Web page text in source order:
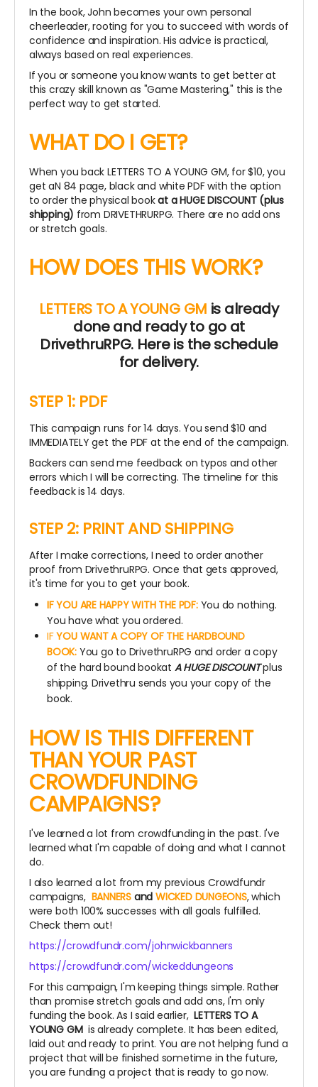
In the book, John becomes your own personal
cheerleader, rooting for you to succeed with words of
confidence and inspiration. His advice is practical,
always based on real experiences.
If you or someone you know wants to get better at
this crazy skill known as "Game Mastering," this is the
perfect way to get started.
WHAT DO I GET?
When you back LETTERS TO A YOUNG GM, for $10, you
get aN 84 page, black and white PDF with the option
to order the physical bookat a HUGE DISCOUNT (plus
shipping) from DRIVETHRURPG. There are no add ons
or stretch goals.
HOW DOES THIS WORK?
LETTERS TO A YOUNG GM is already
done and ready to go at
DrivethruRPG. Here is the schedule
for delivery.
STEP 1: PDF
This campaign runs for 14 days. You send $10 and
IMMEDIATELY get the PDF at the end of the campaign.
Backers can send me feedback on typos and other
errors which I will be correcting. The timeline for this
feedback is 14 days.
STEP 2: PRINT AND SHIPPING
After I make corrections, I need to order another
proof from DrivethruRPG. Once that gets approved,
it's time for you to get your book.
IF YOU ARE HAPPY WITH THE PDF: You do nothing.
You have what you ordered.
IFYOU WANT A COPY OF THE HARDBOUND
BOOK: You go to DrivethruRPG and order a copy
of the hard bound bookat A HUGE DISCOUNTplus
shipping. Drivethru sends you your copy of the
book.
HOW IS THIS DIFFERENT
THAN YOUR PAST
CROWDFUNDING
CAMPAIGNS?
I've learned a lot from crowdfunding in the past. I've
learned what I'm capable of doing and what I cannot
do.
I also learned a lot from my previous Crowdfundr
campaigns, BANNERS and WICKED DUNGEONS, which
were both 100% successes with all goals fulfilled.
Check them out!
https://crowdfundr.com/johnwickbanners
https://crowdfundr.com/wickeddungeons
For this campaign, I'm keeping things simple. Rather
than promise stretch goals and add ons, I'm only
funding the book. As I said earlier, LETTERS TO A
YOUNG GM is already complete. It has been edited,
laid out and ready to print. You are not helping fund a
project that will be finished sometime in the future,
you are funding a project that is ready to go now.